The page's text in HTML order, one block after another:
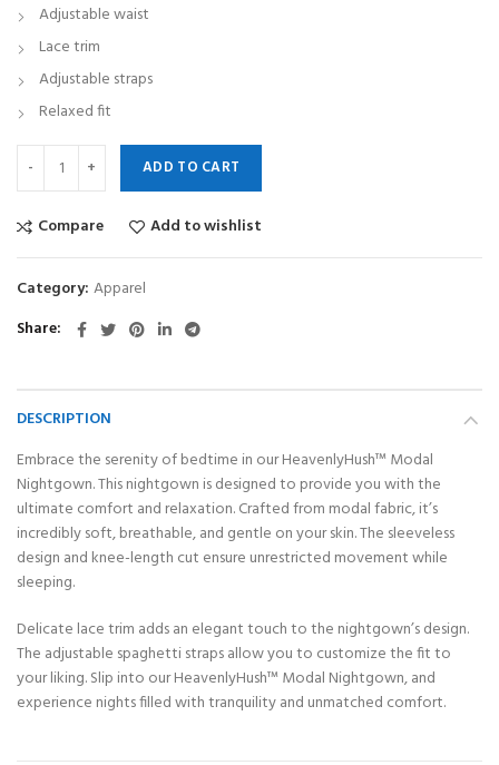
Adjustable waist
Lace trim
Adjustable straps
Relaxed fit
ADD TO CART
Compare Add to wishlist
Category: Apparel
Share
DESCRIPTION
Embrace the serenity of bedtime in our HeavenlyHush™ Modal
Nightgown. This nightgown is designed to provide you with the
ultimate comfort and relaxation. Crafted from modal fabric, it’s
incredibly soft, breathable, and gentle on your skin. The sleeveless
design and knee-length cut ensure unrestricted movement while
sleeping.
Delicate lace trim adds an elegant touch to the nightgown’s design.
The adjustable spaghetti straps allow you to customize the fit to
your liking. Slip into our HeavenlyHush™ Modal Nightgown, and
experience nights filled with tranquility and unmatched comfort.